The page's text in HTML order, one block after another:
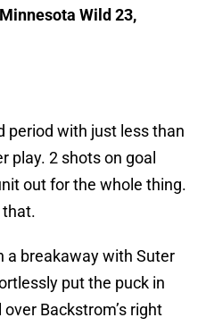
Wild 23,
period with just less than
play. 2 shots on goal
out for the whole thing.
that.
a breakaway with Suter
put the puck in
Backstrom’s right